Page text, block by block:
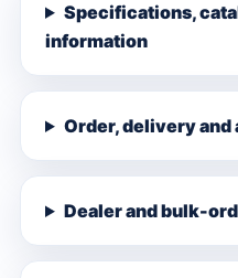
Specifications,
information
Order, delivery
Dealer and bulk-